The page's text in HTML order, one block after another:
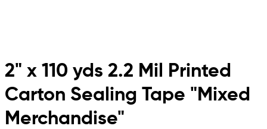
2" x 110 yds 2.2 Mil Printed
Carton Sealing Tape "Mixed
Merchandise"